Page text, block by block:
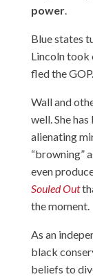
power.
Blue states
Lincoln took
fled the
Wall and
well. She
alienating
“browning”
even
Souled Out
the moment.
As an
black
beliefs to